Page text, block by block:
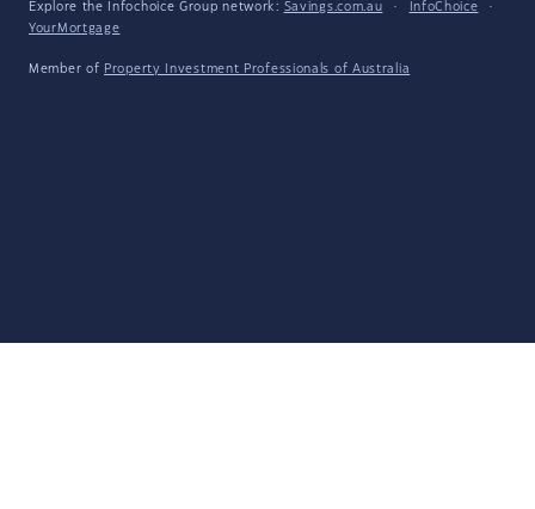
Explore the Infochoice Group network: Savings.com.au · InfoChoice
·
YourMortgage
Member of Property Investment Professionals of Australia